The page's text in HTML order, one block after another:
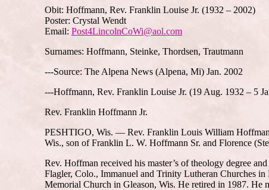
Obit: Hoffmann, Rev. Franklin Louise Jr. (1932 – 2002)
Poster: Crystal Wendt
Email: Post4LincolnCoWi@aol.com
Surnames: Hoffmann, Steinke, Thordsen, Trautmann
---Source: The Alpena News (Alpena, Mi) Jan. 2002
---Hoffmann, Rev. Franklin Louise Jr. (19 Aug. 1932 – 5
Rev. Franklin Hoffmann Jr.
PESHTIGO, Wis. — Rev. Franklin Louis William
Wis., son of Franklin L. W. Hoffmann Sr. and Florence
Rev. Hoffman received his master’s of theology degree
Flagler, Colo., Immanuel and Trinity Lutheran Churches
Memorial Church in Gleason, Wis. He retired in 1987. He